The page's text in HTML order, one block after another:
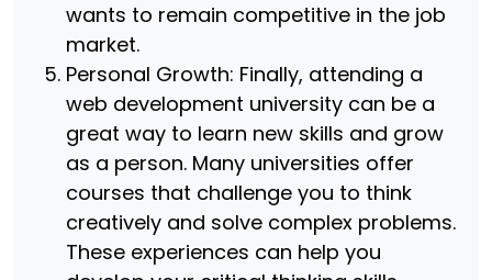
wants to remain competitive in the job
market.
Personal Growth: Finally, attending a
web development university can be a
great way to learn new skills and grow
as a person. Many universities offer
courses that challenge you to think
creatively and solve complex problems.
These experiences can help you